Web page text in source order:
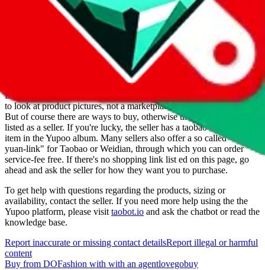
Jul 22, 2022
Jul 22, 2022
unknown
DOFashion
DOFashion
Yupoo is just a photo catalog
to look at product pictures, not a marketplace you could buy from.
But of course there are ways to buy, otherwise they wouldn't be
listed as a seller. If you're lucky, the seller has a taobao item for each
item in the Yupoo album. Many sellers also offer a so called "1-
yuan-link" for Taobao or Weidian, through which you can order
service-fee free. If there's no shopping link list ed on this page, go
ahead and ask the seller for how they want you to purchase.
To get help with questions regarding the products, sizing or
availability, contact the seller. If you need more help using the the
Yupoo platform, please visit taobot.io and ask the chatbot or read the
knowledge base.
Report inaccurate or missing contact detailsReport illegal or harmful
content
Buy from DOFashion with with an agentlovegobuy